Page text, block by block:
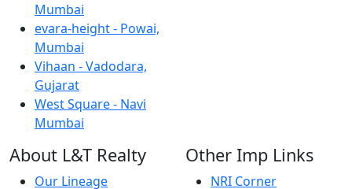
Mumbai
evara-height - Powai,
Mumbai
Vihaan - Vadodara,
Gujarat
West Square - Navi
Mumbai
About L&T Realty
Our Lineage
Other Imp Links
NRI Corner